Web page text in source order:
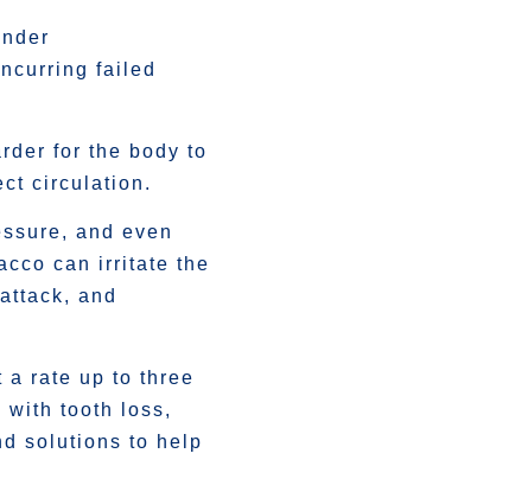
failed
for the body to
circulation.
and even
can irritate the
and
a rate up to three
with tooth loss,
solutions to help